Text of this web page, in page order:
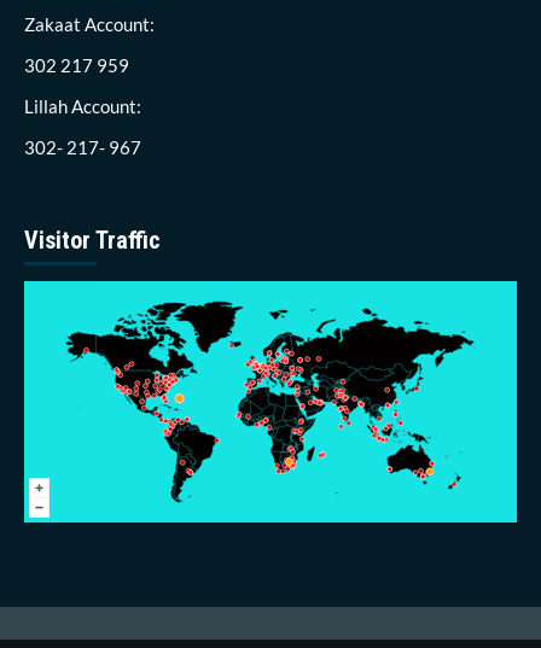
Zakaat Account:
302 217 959
Lillah Account:
302- 217- 967
Visitor Traffic